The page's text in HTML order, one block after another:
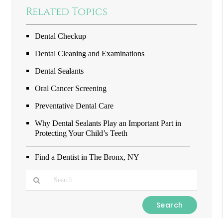
Related Topics
Dental Checkup
Dental Cleaning and Examinations
Dental Sealants
Oral Cancer Screening
Preventative Dental Care
Why Dental Sealants Play an Important Part in
Protecting Your Child’s Teeth
Find a Dentist in The Bronx, NY